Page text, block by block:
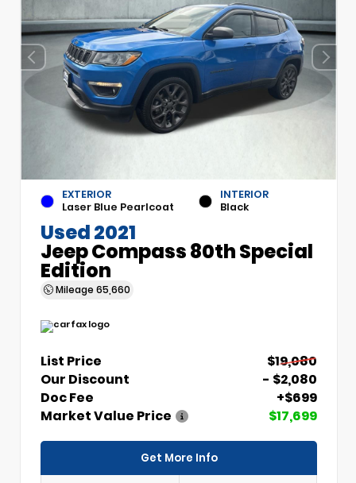
EXTERIOR
Laser Blue Pearlcoat
INTERIOR
Black
Used 2021
Jeep Compass 80th Special
Edition
Mileage 65,660
List Price
$19,080
Our Discount
- $2,080
Doc Fee
+$699
Market Value Price
$17,699
Get More Info